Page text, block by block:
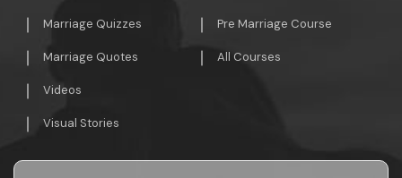
Marriage Quizzes
Marriage Quotes
Videos
Visual Stories
Pre Marriage Course
All Courses